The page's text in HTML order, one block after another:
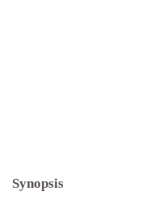
Synopsis